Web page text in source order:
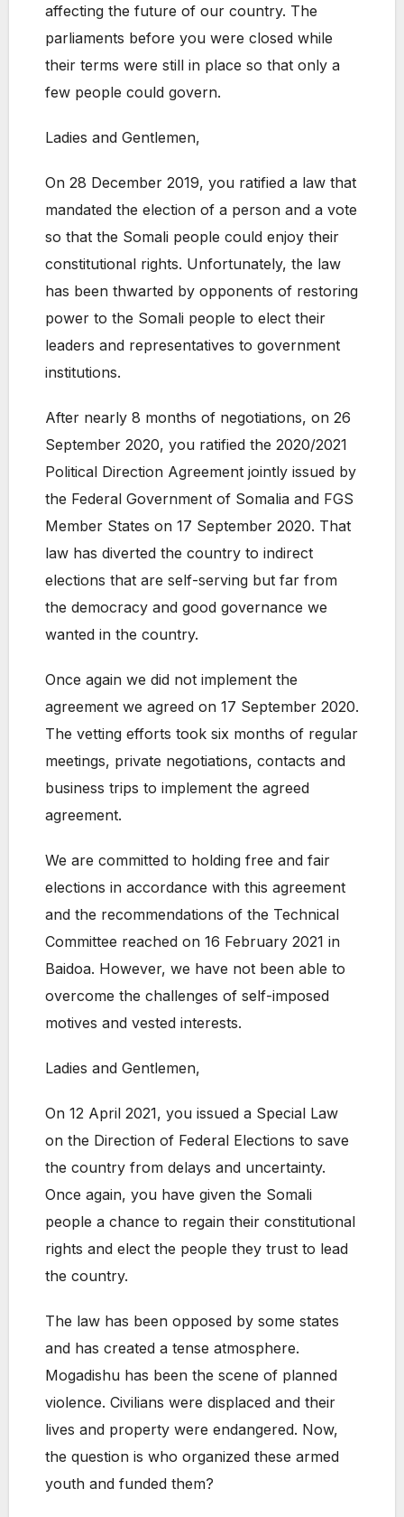
affecting the future of our country. The
parliaments before you were closed while
their terms were still in place so that only a
few people could govern.
Ladies and Gentlemen,
On 28 December 2019, you ratified a law that
mandated the election of a person and a vote
so that the Somali people could enjoy their
constitutional rights. Unfortunately, the law
has been thwarted by opponents of restoring
power to the Somali people to elect their
leaders and representatives to government
institutions.
After nearly 8 months of negotiations, on 26
September 2020, you ratified the 2020/2021
Political Direction Agreement jointly issued by
the Federal Government of Somalia and FGS
Member States on 17 September 2020. That
law has diverted the country to indirect
elections that are self-serving but far from
the democracy and good governance we
wanted in the country.
Once again we did not implement the
agreement we agreed on 17 September 2020.
The vetting efforts took six months of regular
meetings, private negotiations, contacts and
business trips to implement the agreed
agreement.
We are committed to holding free and fair
elections in accordance with this agreement
and the recommendations of the Technical
Committee reached on 16 February 2021 in
Baidoa. However, we have not been able to
overcome the challenges of self-imposed
motives and vested interests.
Ladies and Gentlemen,
On 12 April 2021, you issued a Special Law
on the Direction of Federal Elections to save
the country from delays and uncertainty.
Once again, you have given the Somali
people a chance to regain their constitutional
rights and elect the people they trust to lead
the country.
The law has been opposed by some states
and has created a tense atmosphere.
Mogadishu has been the scene of planned
violence. Civilians were displaced and their
lives and property were endangered. Now,
the question is who organized these armed
youth and funded them?